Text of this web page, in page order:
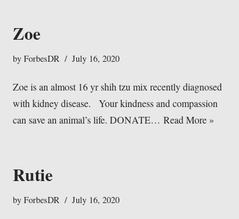
Zoe
by ForbesDR July 16, 2020
Zoe is an almost 16 yr shih tzu mix recently diagnosed
with kidney disease. Your kindness and compassion
can save an animal’s life. DONATE… Read More »
Rutie
by ForbesDR July 16, 2020